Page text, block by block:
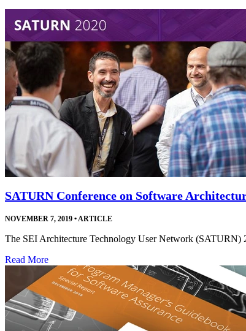
SATURN Conference on Software
NOVEMBER 7, 2019 • ARTICLE
The SEI Architecture Technology User Network (SATURN)
Read More